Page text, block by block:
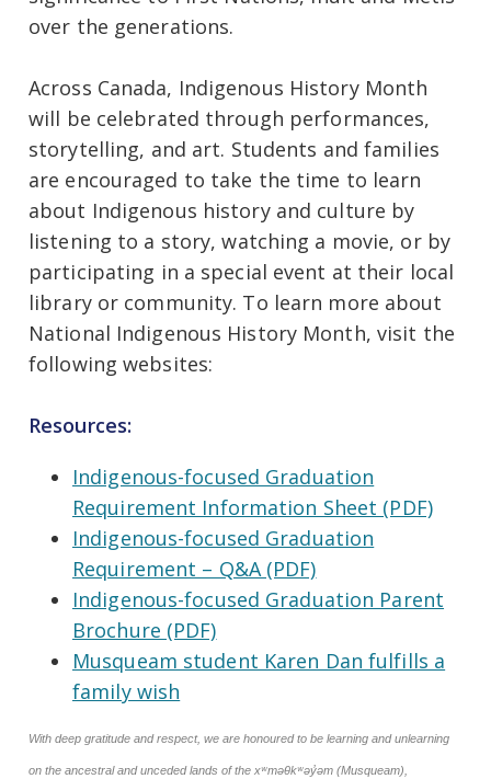
over the generations.
Across Canada, Indigenous History Month
will be celebrated through performances,
storytelling, and art. Students and families
are encouraged to take the time to learn
about Indigenous history and culture by
listening to a story, watching a movie, or by
participating in a special event at their local
library or community. To learn more about
National Indigenous History Month, visit the
following websites:
Resources:
Indigenous-focused Graduation
Requirement Information Sheet (PDF)
Indigenous-focused Graduation
Requirement – Q&A (PDF)
Indigenous-focused Graduation Parent
Brochure (PDF)
Musqueam student Karen Dan fulfills a
family wish
With deep gratitude and respect, we are honoured to be learning and unlearning
on the ancestral and unceded lands of the xʷməθkʷəy̓əm (Musqueam),